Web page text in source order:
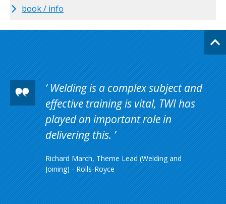
book / info
Welding is a complex subject and
effective training is vital, TWI has
played an important role in
delivering this.
Richard March, Theme Lead (Welding and
Joining) - Rolls-Royce